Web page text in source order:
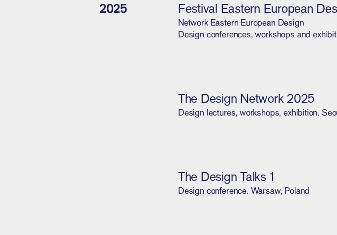
2025 Festival Eastern European
Network Eastern European Design
Design conferences, workshops and
The Design Network 2025
Design lectures, workshops, exhibition.
The Design Talks 1
Design conference. Warsaw, Poland